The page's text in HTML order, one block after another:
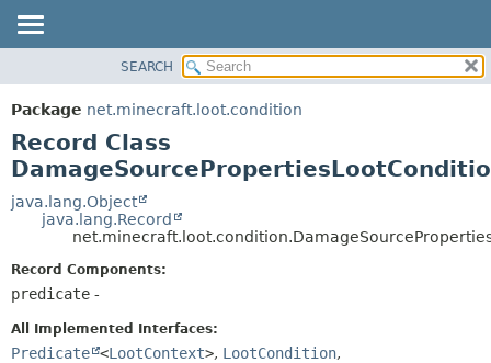
PACKAGE
CLASS
USE
TREE
DEPRECATED
HELP
SUMMARY:
CONSTR
DETAIL:
SEARCH
Package net.minecraft.loot.condition
Record Class
java.lang.Object
java.lang.Record
Record Components:
predicate -
All Implemented Interfaces:
Predicate <LootContext>, LootCondition,